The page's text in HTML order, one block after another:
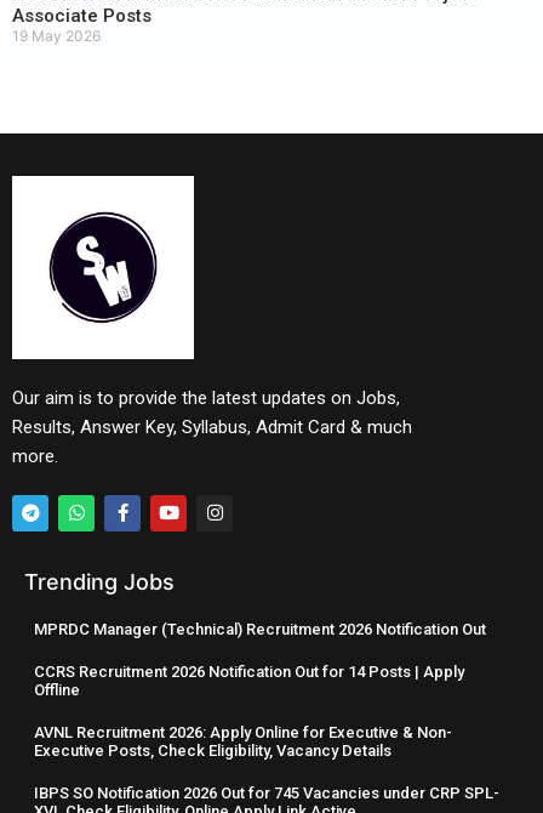
Associate Posts
19 May 2026
Our aim is to provide the latest updates on Jobs,
Results, Answer Key, Syllabus, Admit Card & much
more.
Trending Jobs
MPRDC Manager (Technical) Recruitment 2026 Notification Out
CCRS Recruitment 2026 Notification Out for 14 Posts | Apply
Offline
AVNL Recruitment 2026: Apply Online for Executive & Non-
Executive Posts, Check Eligibility, Vacancy Details
IBPS SO Notification 2026 Out for 745 Vacancies under CRP SPL-